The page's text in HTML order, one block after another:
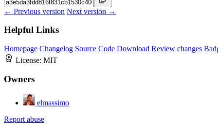
← Previous version Next version →
Helpful Links
Homepage Changelog Source Code Download Review changes
License: MIT
Owners
elmassimo
Report abuse